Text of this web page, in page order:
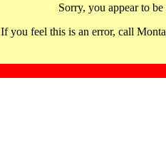
Sorry, you appear to
If you feel this is an error, call